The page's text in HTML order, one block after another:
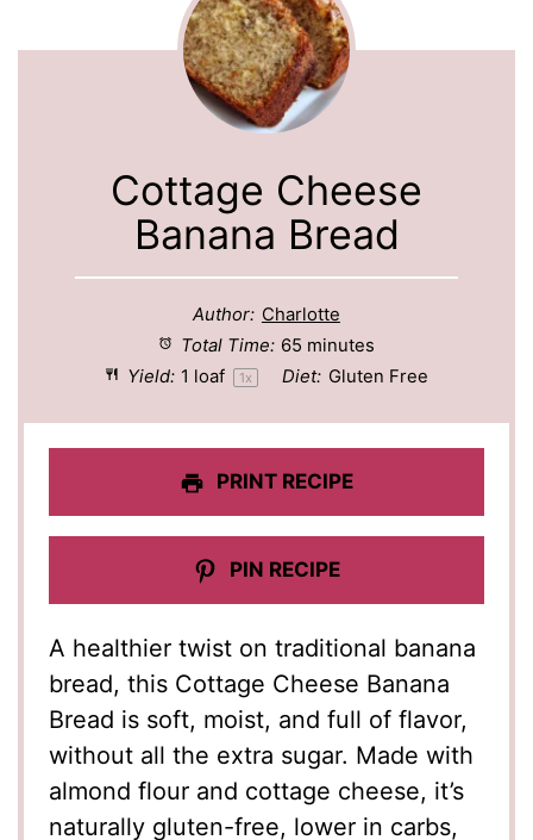
Cottage Cheese
Banana Bread
Author: Charlotte
Total Time: 65 minutes
Yield: 1 loaf 1x Diet: Gluten Free
PRINT RECIPE
PIN RECIPE
A healthier twist on traditional banana
bread, this Cottage Cheese Banana
Bread is soft, moist, and full of flavor,
without all the extra sugar. Made with
almond flour and cottage cheese, it’s
naturally gluten-free, lower in carbs,